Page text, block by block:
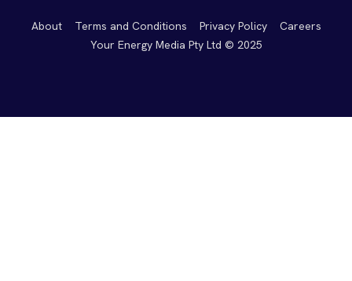
About Terms and Conditions Privacy Policy
Careers
Your Energy Media Pty Ltd © 2025